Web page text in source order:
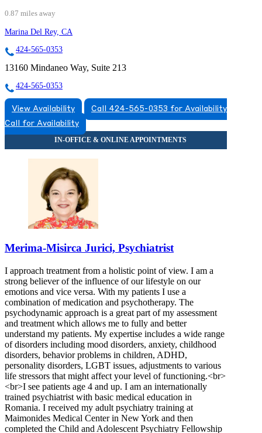
0.87 miles away
Marina Del Rey, CA
424-565-0353
13160 Mindaneo Way, Suite 213
424-565-0353
View Availability
Call 424-565-0353 for Availability
Call for Availability
Merima-Misirca Jurici, Psychiatrist
I approach treatment from a holistic point of view. I am a
strong believer of the influence of our lifestyle on our
emotions and vice versa. With my patients I use a
combination of medication and psychotherapy. The
psychodynamic approach is a great part of my assessment
and treatment which allows me to fully and better
understand my patients. My expertise includes a wide range
of disorders including mood disorders, anxiety, childhood
disorders, behavior problems in children, ADHD,
personality disorders, LGBT issues, adjustments to various
life stressors that might affect your level of functioning.<br>
<br>I see patients age 4 and up. I am an internationally
trained psychiatrist with basic medical education in
Romania. I received my adult psychiatry training at
Maimonides Medical Center in New York and then
completed the Child and Adolescent Psychiatry Fellowship